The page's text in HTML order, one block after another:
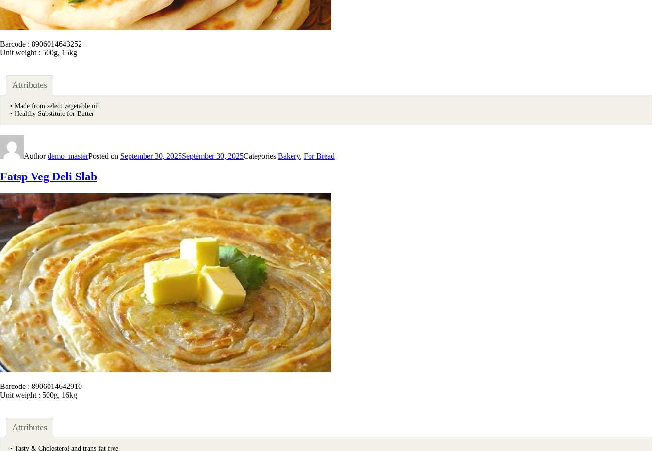
Barcode : 8906014643252
Unit weight : 500g, 15kg
Attributes
• Made from select vegetable oil
• Healthy Substitute for Butter
Authordemo_masterPosted on September 30, 2025September 30, 2025Categories Bakery, For Bread
Fatsp Veg Deli Slab
Barcode : 8906014642910
Unit weight : 500g, 16kg
Attributes
• Tasty & Cholesterol and trans-fat free